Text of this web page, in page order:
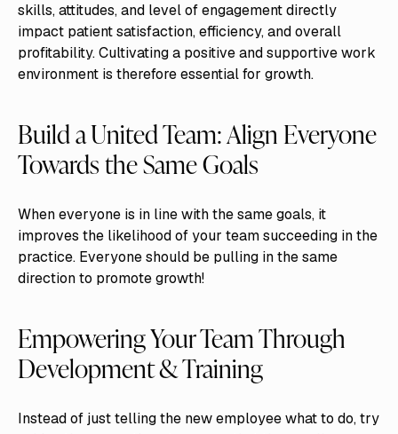
skills, attitudes, and level of engagement directly
impact patient satisfaction, efficiency, and overall
profitability. Cultivating a positive and supportive work
environment is therefore essential for growth.
Build a United Team: Align Everyone
Towards the Same Goals
When everyone is in line with the same goals, it
improves the likelihood of your team succeeding in the
practice. Everyone should be pulling in the same
direction to promote growth!
Empowering Your Team Through
Development & Training
Instead of just telling the new employee what to do, try